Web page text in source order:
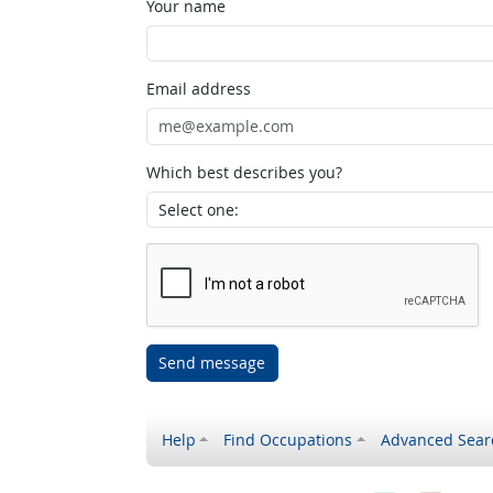
Your name
Email address
Which best describes you?
Send message
Help Find Occupations Advanced